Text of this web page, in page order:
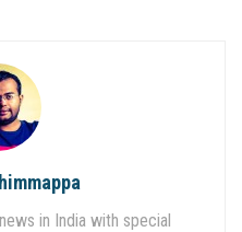
in India with special